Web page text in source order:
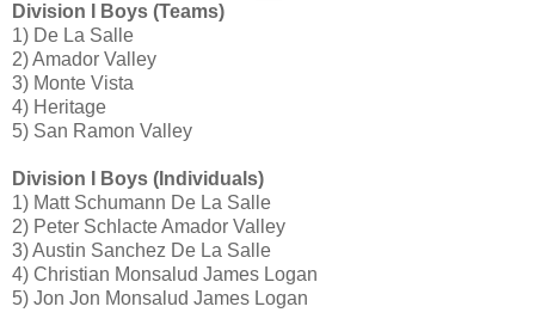
Division I Boys (Teams)
1) De La Salle
2) Amador Valley
3) Monte Vista
4) Heritage
5) San Ramon Valley
Division I Boys (Individuals)
1) Matt Schumann De La Salle
2) Peter Schlacte Amador Valley
3) Austin Sanchez De La Salle
4) Christian Monsalud James Logan
5) Jon Jon Monsalud James Logan